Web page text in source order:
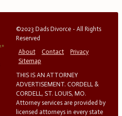
©2023 Dads Divorce - All Rights
Reserved
About
Contact
Privacy
Sitemap
THIS IS AN ATTORNEY
ADVERTISEMENT. CORDELL &
CORDELL, ST. LOUIS, MO.
Attorney services are provided by
licensed attorneys in every state